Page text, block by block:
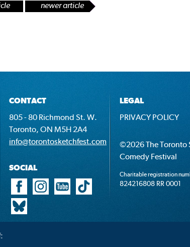
newer article
CONTACT
805 - 80 Richmond St. W.
Toronto, ON M5H 2A4
info@torontosketchfest.com
SOCIAL
LEGAL
PRIVACY POLICY
©2026 The Toronto
Comedy Festival
Charitable registration
824216808 RR 0001